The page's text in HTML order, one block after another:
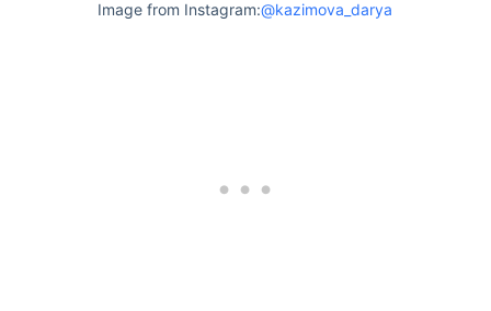
Image from Instagram:@kazimova_darya